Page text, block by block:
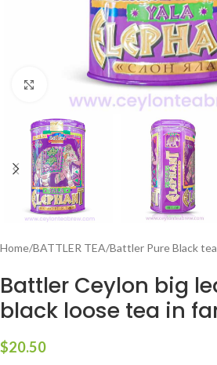
Click to enlarge
Home/BATTLER TEA/Battler Pure Black tea
Battler Ceylon big
black loose tea in
$20.50